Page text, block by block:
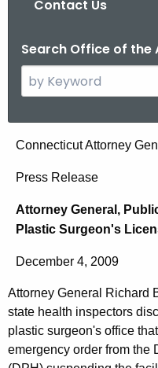
Contact Us
Search Office of the
e
c
h
h
e
r
r
e
n
A
o
e
y
G
Connecticut Attorney
Press Release
Attorney General,
Plastic Surgeon's
December 4, 2009
Attorney General Richard
state health inspectors
plastic surgeon's office
emergency order from the